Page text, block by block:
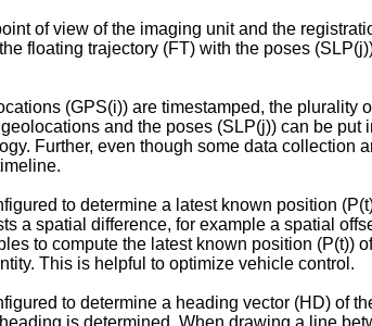
of view of the imaging unit and the
floating trajectory (FT) with the poses
(GPS(i)) are timestamped, the plurality
and the poses (SLP(j)) can be
Further, even though some data collection
to determine a latest known position
a spatial difference, for example a spatial
to compute the latest known position (P(t))
This is helpful to optimize vehicle control.
to determine a heading vector (HD) of
is determined. When drawing a line